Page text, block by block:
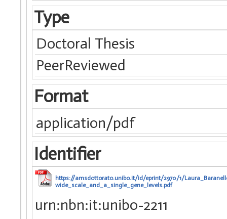
Type
Doctoral Thesis
PeerReviewed
Format
application/pdf
Identifier
https://amsdottorato.unibo.it/id/eprint/2970/1/
wide_scale_and_a_single_gene_levels.pdf
urn:nbn:it:unibo-2211